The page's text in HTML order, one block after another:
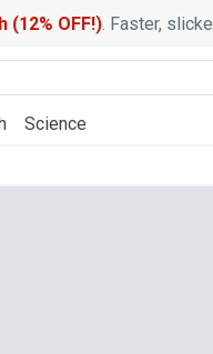
(12% OFF!). Faster,
Science